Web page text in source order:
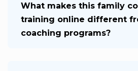
What makes this family
training online different
coaching programs?